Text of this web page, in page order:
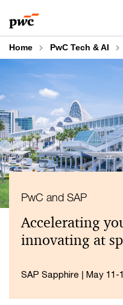
to
content
to
footer
Home PwC Tech & AI
Accelerating
innovating at
PwC and SAP
SAP Sapphire | May 11-